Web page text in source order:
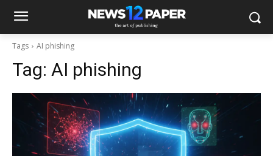
Tags AI phishing
Tag: AI phishing